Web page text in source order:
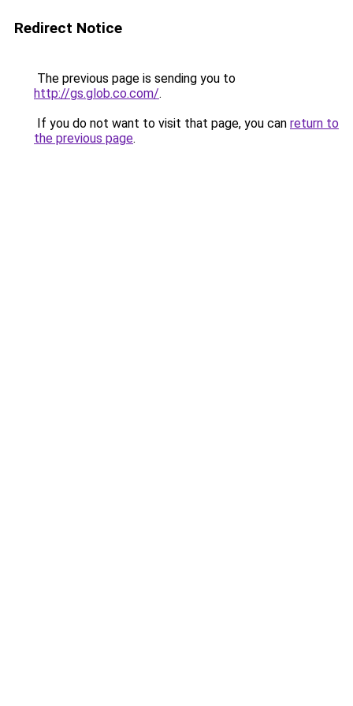
Redirect Notice
The previous page is sending you to
http://gs.glob.co.com/.
If you do not want to visit that page, you can return to
the previous page.